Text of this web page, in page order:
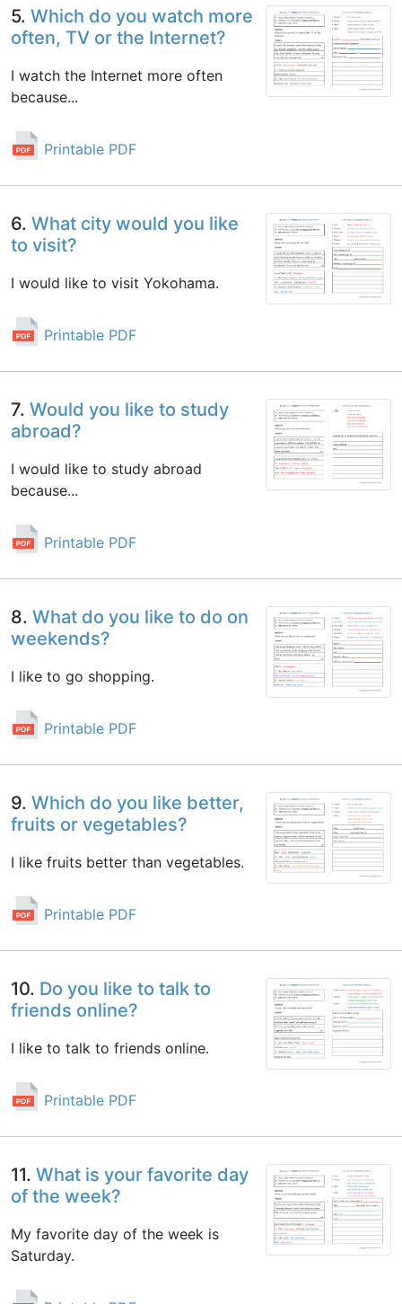
5. Which do you watch more
often, TV or the Internet?
I watch the Internet more often
because...
Printable PDF
6. What city would you like
to visit?
I would like to visit Yokohama.
Printable PDF
7. Would you like to study
abroad?
I would like to study abroad
because...
Printable PDF
8. What do you like to do on
weekends?
I like to go shopping.
Printable PDF
9. Which do you like better,
fruits or vegetables?
I like fruits better than vegetables.
Printable PDF
10. Do you like to talk to
friends online?
I like to talk to friends online.
Printable PDF
11. What is your favorite day
of the week?
My favorite day of the week is
Saturday.